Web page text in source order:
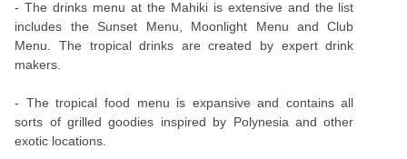
- The drinks menu at the Mahiki is extensive and the list
includes the Sunset Menu, Moonlight Menu and Club
Menu. The tropical drinks are created by expert drink
makers.
- The tropical food menu is expansive and contains all
sorts of grilled goodies inspired by Polynesia and other
exotic locations.